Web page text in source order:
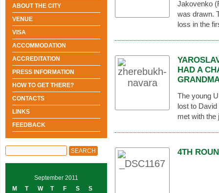
Jakovenko
was drawn.
loss in the
HAD A
The young
lost to
met with the
4TH
ABOUT THE CITY
VENUE
VISA
ACCOMMODATION
ACCREDITATION
PRESS INFORMATION
HOW TO GET THERE?
CONTACTS
LINKS
FEEDBACK
September 2011
M
T W T F S S